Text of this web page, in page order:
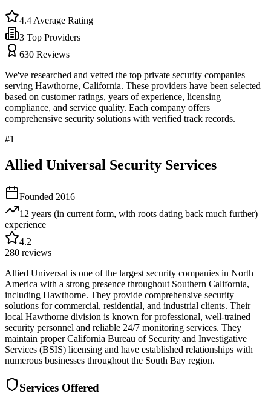
4.4 Average Rating
3 Top Providers
630 Reviews
We've researched and vetted the top private security companies
serving Hawthorne, California. These providers have been selected
based on customer ratings, years of experience, licensing
compliance, and service quality. Each company offers
comprehensive security solutions with verified track records.
#1
Allied Universal Security Services
Founded 2016
12 years (in current form, with roots dating back much further)
experience
4.2
280 reviews
Allied Universal is one of the largest security companies in North
America with a strong presence throughout Southern California,
including Hawthorne. They provide comprehensive security
solutions for commercial, residential, and industrial clients. Their
local Hawthorne division is known for professional, well-trained
security personnel and reliable 24/7 monitoring services. They
maintain proper California Bureau of Security and Investigative
Services (BSIS) licensing and have established relationships with
numerous businesses throughout the South Bay region.
Services Offered